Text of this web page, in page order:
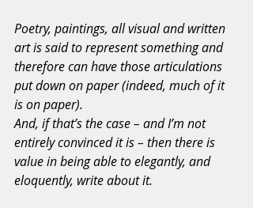
Poetry, paintings, all visual and written
art is said to represent something and
therefore can have those articulations
put down on paper (indeed, much of it
is on paper).
And, if that’s the case – and I’m not
entirely convinced it is – then there is
value in being able to elegantly, and
eloquently, write about it.